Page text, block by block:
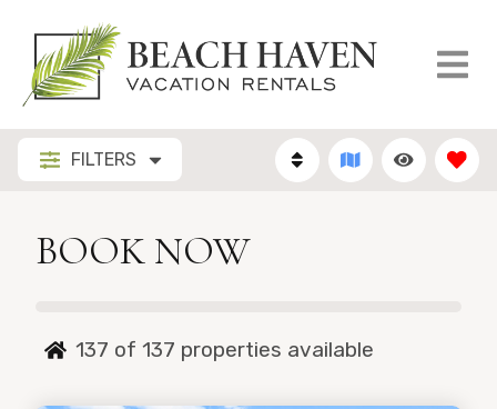
FILTERS
BOOK NOW
137 of 137 properties available